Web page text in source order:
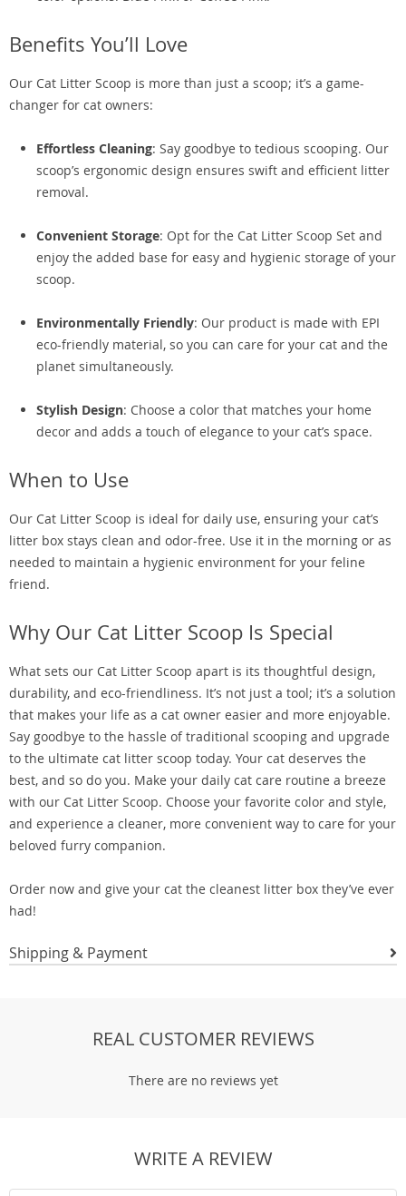
Benefits You’ll Love
Our Cat Litter Scoop is more than just a scoop; it’s a game-
changer for cat owners:
Effortless Cleaning: Say goodbye to tedious scooping. Our
scoop’s ergonomic design ensures swift and efficient litter
removal.
Convenient Storage: Opt for the Cat Litter Scoop Set and
enjoy the added base for easy and hygienic storage of your
scoop.
Environmentally Friendly: Our product is made with EPI
eco-friendly material, so you can care for your cat and the
planet simultaneously.
Stylish Design: Choose a color that matches your home
decor and adds a touch of elegance to your cat’s space.
When to Use
Our Cat Litter Scoop is ideal for daily use, ensuring your cat’s
litter box stays clean and odor-free. Use it in the morning or as
needed to maintain a hygienic environment for your feline
friend.
Why Our Cat Litter Scoop Is Special
What sets our Cat Litter Scoop apart is its thoughtful design,
durability, and eco-friendliness. It’s not just a tool; it’s a solution
that makes your life as a cat owner easier and more enjoyable.
Say goodbye to the hassle of traditional scooping and upgrade
to the ultimate cat litter scoop today. Your cat deserves the
best, and so do you. Make your daily cat care routine a breeze
with our Cat Litter Scoop. Choose your favorite color and style,
and experience a cleaner, more convenient way to care for your
beloved furry companion.
Order now and give your cat the cleanest litter box they’ve ever
had!
Shipping & Payment
REAL CUSTOMER REVIEWS
There are no reviews yet
WRITE A REVIEW